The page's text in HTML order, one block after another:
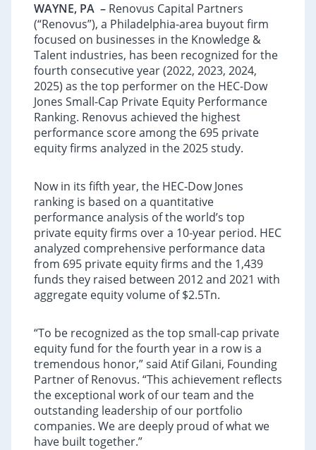
WAYNE, PA – Renovus Capital Partners
(“Renovus”), a Philadelphia-area buyout firm
focused on businesses in the Knowledge &
Talent industries, has been recognized for the
fourth consecutive year (2022, 2023, 2024,
2025) as the top performer on the HEC-Dow
Jones Small-Cap Private Equity Performance
Ranking. Renovus achieved the highest
performance score among the 695 private
equity firms analyzed in the 2025 study.
Now in its fifth year, the HEC-Dow Jones
ranking is based on a quantitative
performance analysis of the world’s top
private equity firms over a 10-year period. HEC
analyzed comprehensive performance data
from 695 private equity firms and the 1,439
funds they raised between 2012 and 2021 with
aggregate equity volume of $2.5Tn.
“To be recognized as the top small-cap private
equity fund for the fourth year in a row is a
tremendous honor,” said Atif Gilani, Founding
Partner of Renovus. “This achievement reflects
the exceptional work of our team and the
outstanding leadership of our portfolio
companies. We are deeply proud of what we
have built together.”